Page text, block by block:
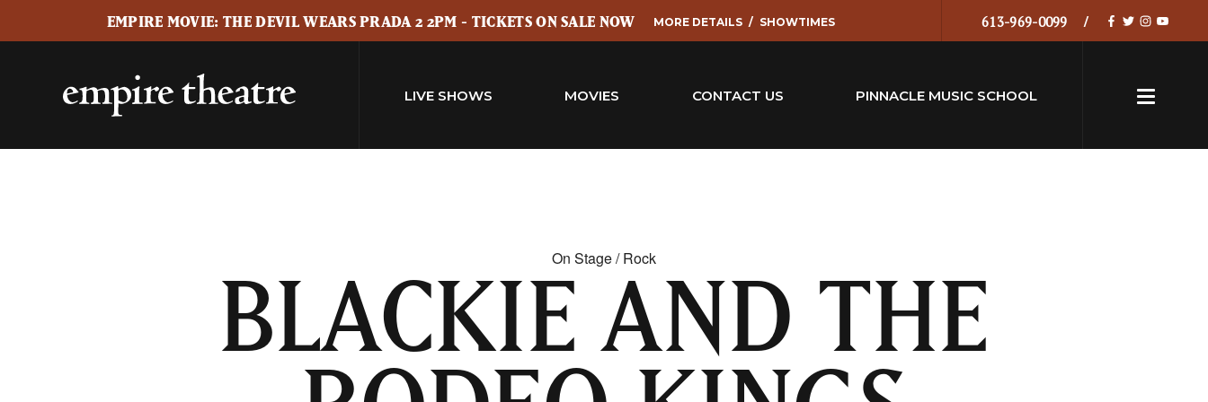
EMPIRE MOVIE: THE DEVIL WEARS PRADA 2 2PM - TICKETS ON SALE NOW MORE DETAILS SHOWTIMES 613-969-0099
LIVE SHOWS MOVIES CONTACT US PINNACLE MUSIC SCHOOL
On Stage / Rock
BLACKIE AND THE